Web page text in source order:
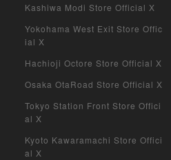
Kashiwa Modi Store Official X
Yokohama West Exit Store Offic
ial X
Hachioji Octore Store Official X
Osaka OtaRoad Store Official X
Tokyo Station Front Store Offici
al X
Kyoto Kawaramachi Store Offici
al X